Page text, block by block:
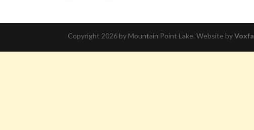
Copyright 2026 by Mountain Point Lake. Website byVoxfa